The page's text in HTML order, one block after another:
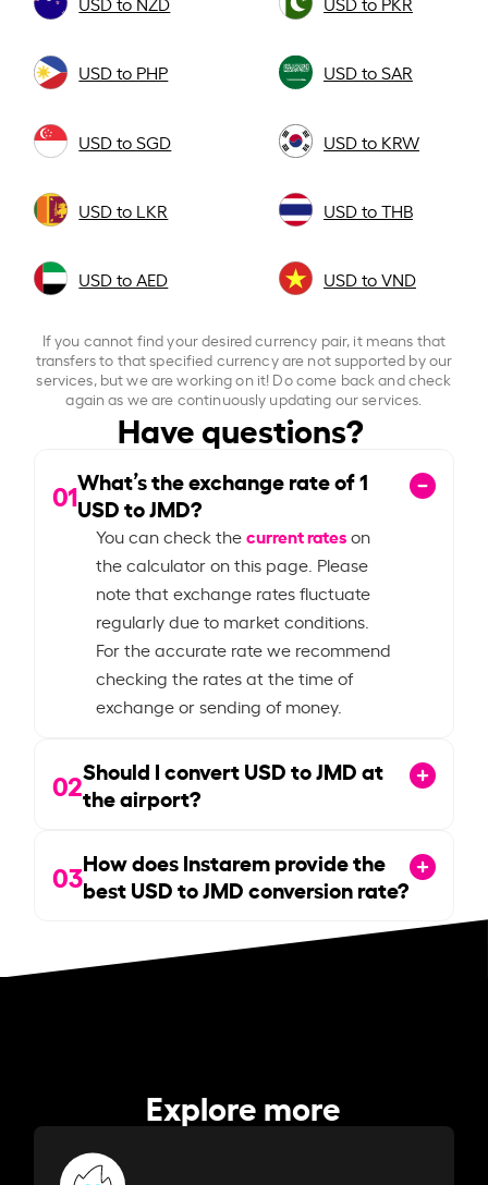
USD to PHP USD to SAR
USD to SGD USD to KRW
USD to LKR USD to THB
USD to AED USD to VND
If you cannot find your desired currency pair, it means that
transfers to that specified currency are not supported by our
services, but we are working on it! Do come back and check
again as we are continuously updating our services.
Have questions?
01What’s the exchange rate of1
USD to JMD?
You can check thecurrent rateson
the calculator on this page. Please
note that exchange rates fluctuate
regularly due to market conditions.
For the accurate rate we recommend
checking the rates at the time of
exchange or sending of money.
02Should I convert USD to JMD at
the airport?
03How does Instarem provide the
best USD to JMD conversion rate?
Explore more